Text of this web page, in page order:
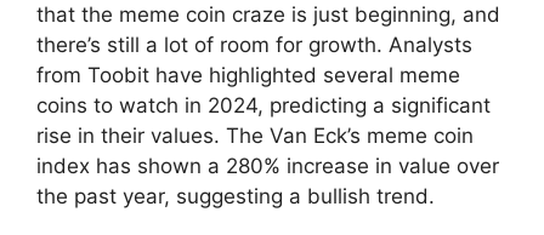
that the meme coin craze is just beginning, and
there’s still a lot of room for growth. Analysts
from Toobit have highlighted several meme
coins to watch in 2024, predicting a significant
rise in their values. The Van Eck’s meme coin
index has shown a 280% increase in value over
the past year, suggesting a bullish trend.